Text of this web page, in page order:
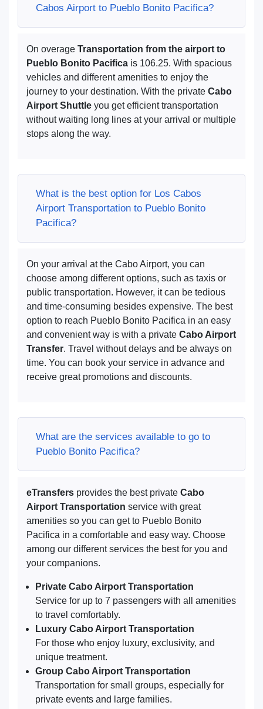
Cabos Airport to Pueblo Bonito Pacifica?
On overage Transportation from the airport to
Pueblo Bonito Pacifica is 106.25. With spacious
vehicles and different amenities to enjoy the
journey to your destination. With the private Cabo
Airport Shuttle you get efficient transportation
without waiting long lines at your arrival or multiple
stops along the way.
What is the best option for Los Cabos
Airport Transportation to Pueblo Bonito
Pacifica?
On your arrival at the Cabo Airport, you can
choose among different options, such as taxis or
public transportation. However, it can be tedious
and time-consuming besides expensive. The best
option to reach Pueblo Bonito Pacifica in an easy
and convenient way is with a private Cabo Airport
Transfer. Travel without delays and be always on
time. You can book your service in advance and
receive great promotions and discounts.
What are the services available to go to
Pueblo Bonito Pacifica?
eTransfers provides the best private Cabo
Airport Transportation service with great
amenities so you can get to Pueblo Bonito
Pacifica in a comfortable and easy way. Choose
among our different services the best for you and
your companions.
Private Cabo Airport Transportation
Service for up to 7 passengers with all amenities
to travel comfortably.
Luxury Cabo Airport Transportation
For those who enjoy luxury, exclusivity, and
unique treatment.
Group Cabo Airport Transportation
Transportation for small groups, especially for
private events and large families.